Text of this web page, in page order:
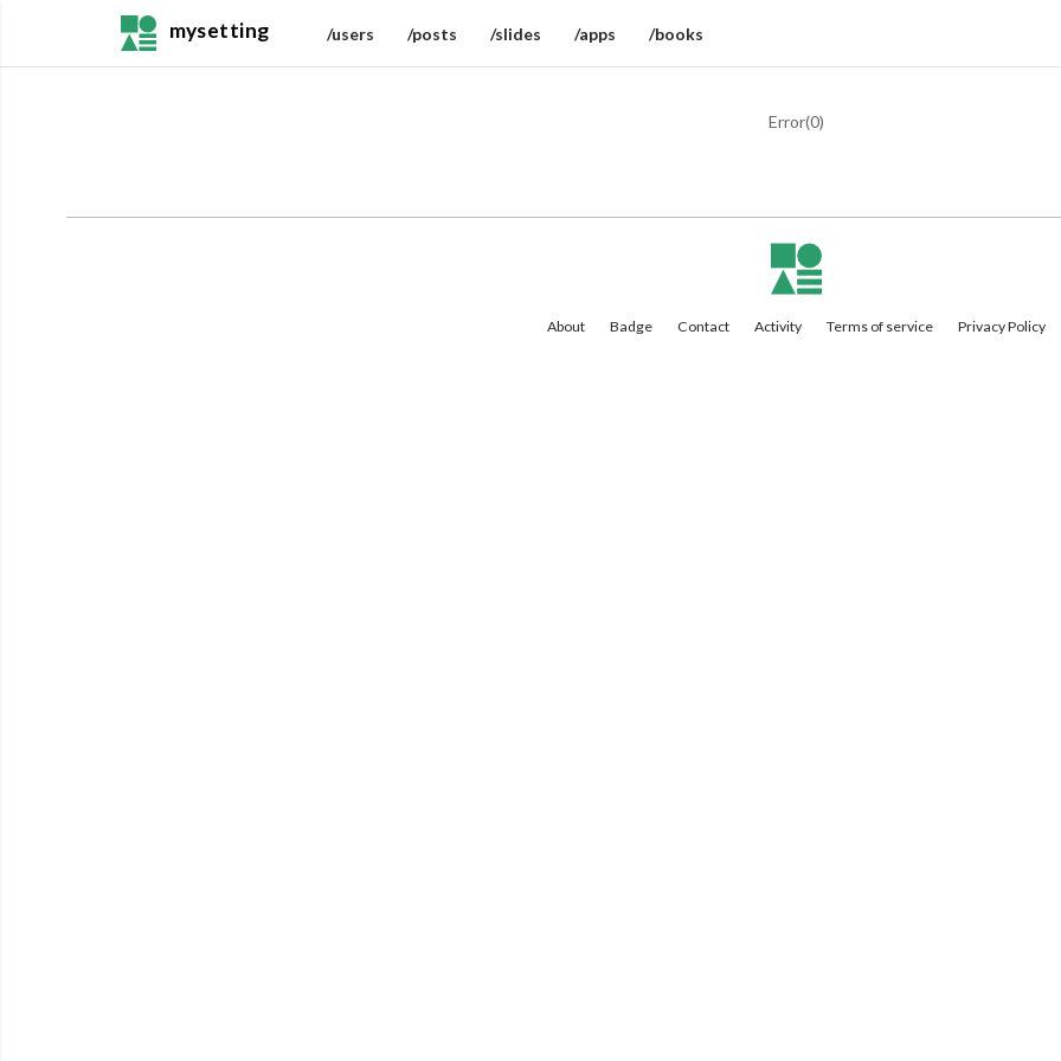
mysetting /users /posts /slides /apps /books
Error(0)
About Badge Contact Activity Terms of service Privacy Policy